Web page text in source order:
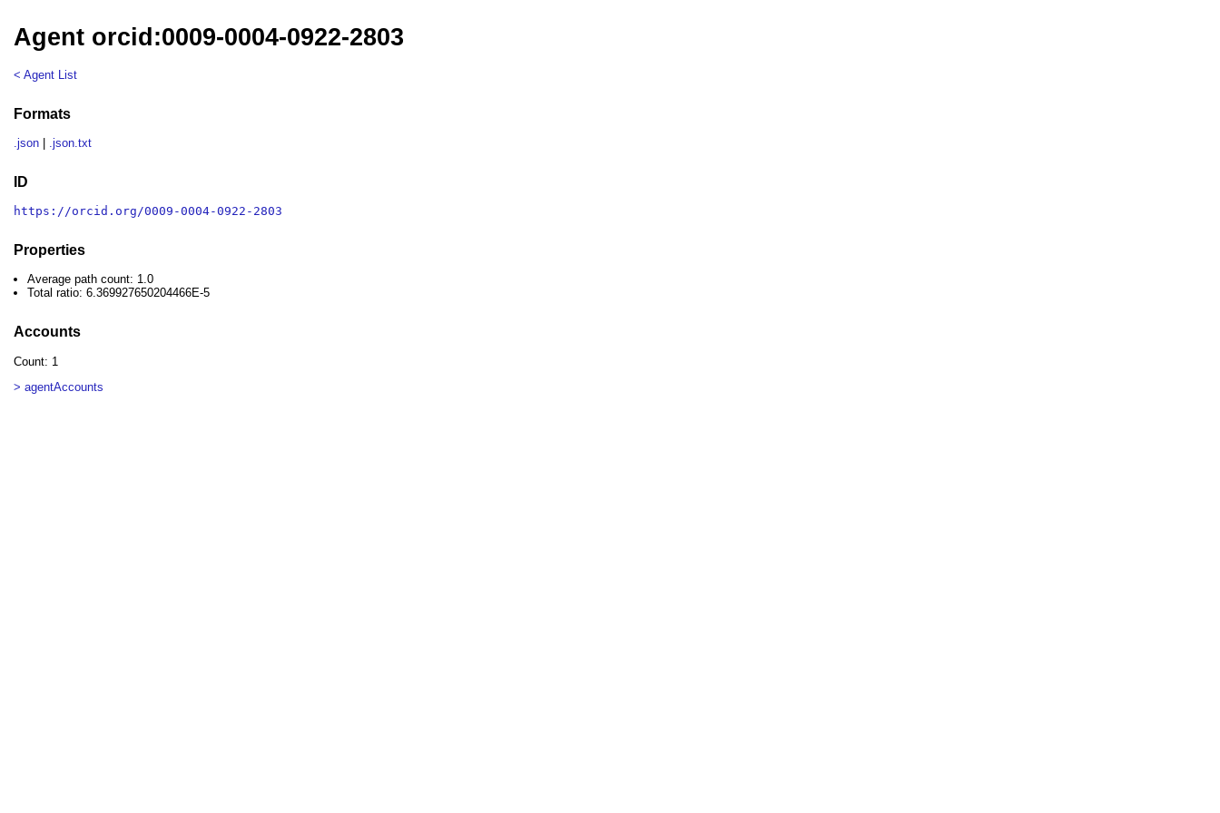
Agent orcid:0009-0004-0922-2803
< Agent List
Formats
.json .json.txt
ID
https://orcid.org/0009-0004-0922-2803
Properties
Average path count: 1.0
Total ratio: 6.369927650204466E-5
Accounts
Count: 1
> agentAccounts